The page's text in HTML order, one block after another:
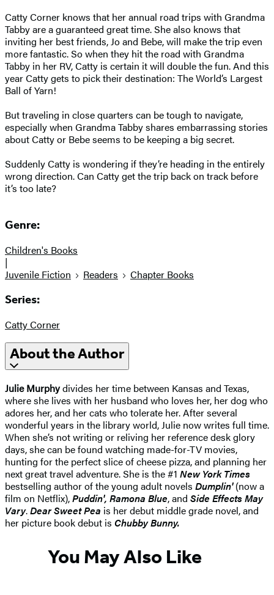
Catty Corner knows that her annual road trips with Grandma
Tabby are a guaranteed great time. She also knows that
inviting her best friends, Jo and Bebe, will make the trip even
more fantastic. So when they hit the road with Grandma
Tabby in her RV, Catty is certain it will double the fun. And this
year Catty gets to pick their destination: The World’s Largest
Ball of Yarn!
But traveling in close quarters can be tough to navigate,
especially when Grandma Tabby shares embarrassing stories
about Catty or Bebe seems to be keeping a big secret.
Suddenly Catty is wondering if they’re heading in the entirely
wrong direction. Can Catty get the trip back on track before
it’s too late?
Genre:
Children's Books
|
Juvenile Fiction
Readers Chapter Books
Series:
Catty Corner
About the Author
Julie Murphydivides her time between Kansas and Texas,
where she lives with her husband who loves her, her dog who
adores her, and her cats who tolerate her. After several
wonderful years in the library world, Julie now writes full time.
When she’s not writing or reliving her reference desk glory
days, she can be found watching made-for-TV movies,
hunting for the perfect slice of cheese pizza, and planning her
next great travel adventure. She is the #1 New York Times
bestselling author of the young adult novels Dumplin'(now a
film on Netflix),Puddin', Ramona Blue, and Side Effects May
Vary.Dear Sweet Pea is her debut middle grade novel, and
her picture book debut is Chubby Bunny.
You May Also Like